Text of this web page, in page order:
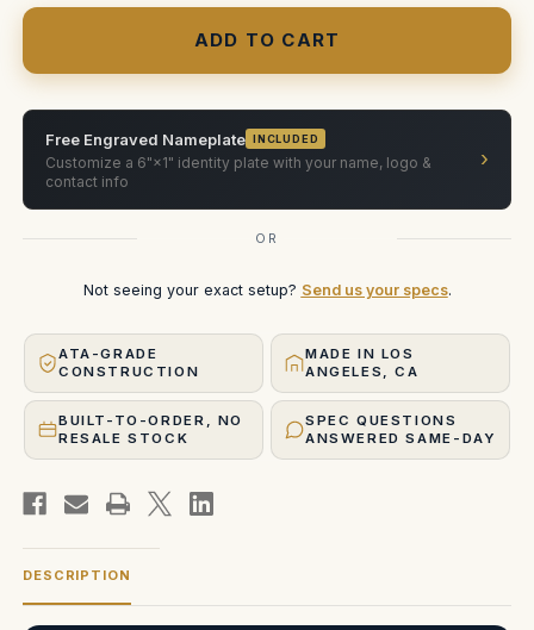
Weight
ATA
Case
Weight
ATA
Case
Free Engraved Nameplate INCLUDED
Customize a 6"×1" identity plate with your name, logo &
contact info
›
OR
Not seeing your exact setup? Send us your specs.
ATA-GRADE
CONSTRUCTION
MADE IN LOS
ANGELES, CA
BUILT-TO-ORDER, NO
RESALE STOCK
SPEC QUESTIONS
ANSWERED SAME-DAY
DESCRIPTION